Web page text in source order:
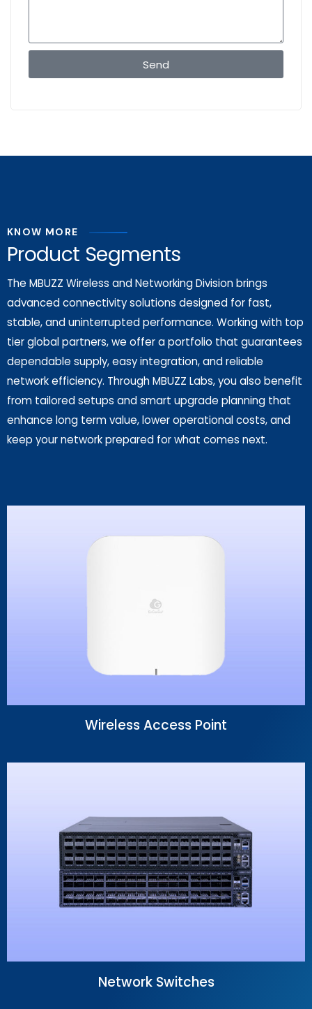
Send
KNOW MORE
Product Segments
The MBUZZ Wireless and Networking Division brings
advanced connectivity solutions designed for fast,
stable, and uninterrupted performance. Working with top
tier global partners, we offer a portfolio that guarantees
dependable supply, easy integration, and reliable
network efficiency. Through MBUZZ Labs, you also benefit
from tailored setups and smart upgrade planning that
enhance long term value, lower operational costs, and
keep your network prepared for what comes next.
Wireless Access Point
Network Switches